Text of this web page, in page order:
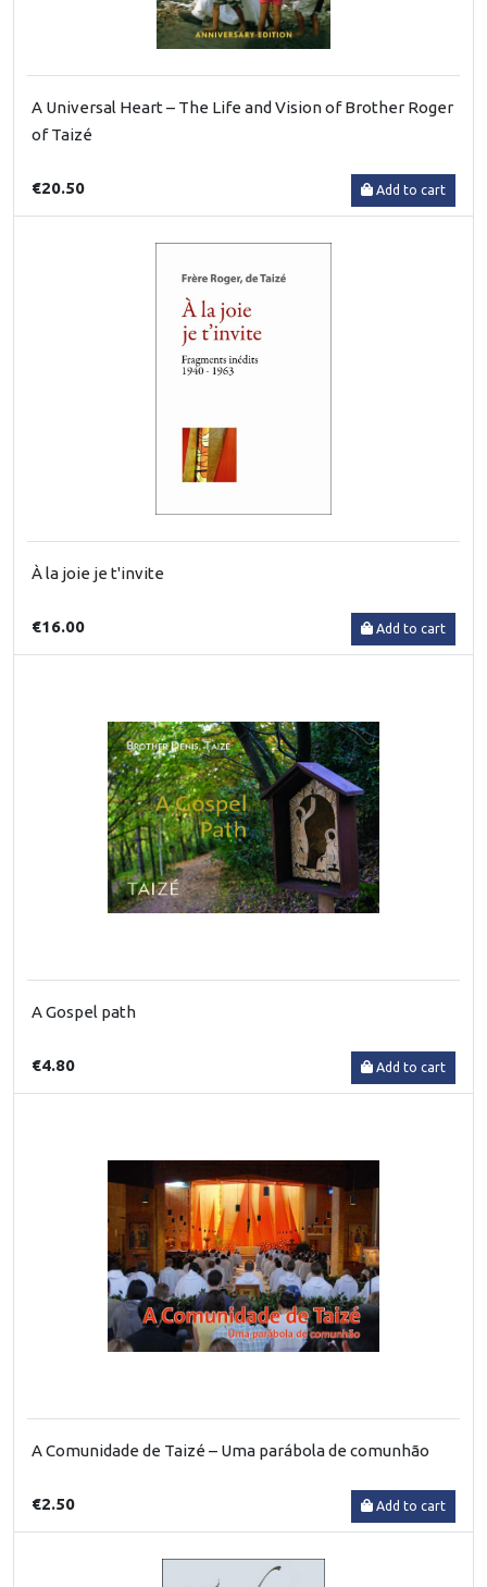
A Universal Heart – The Life and Vision of Brother Roger
of Taizé
€20.50 Add to cart
À la joie je t'invite
€16.00 Add to cart
A Gospel path
€4.80 Add to cart
A Comunidade de Taizé – Uma parábola de comunhão
€2.50 Add to cart